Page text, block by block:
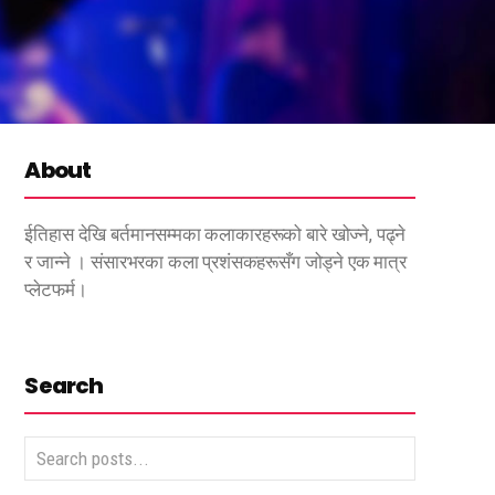
About
ईतिहास देखि बर्तमानसम्मका कलाकारहरूको बारे खोज्ने, पढ्ने
र जान्ने । संसारभरका कला प्रशंसकहरूसँग जोड्ने एक मात्र
प्लेटफर्म।
Search